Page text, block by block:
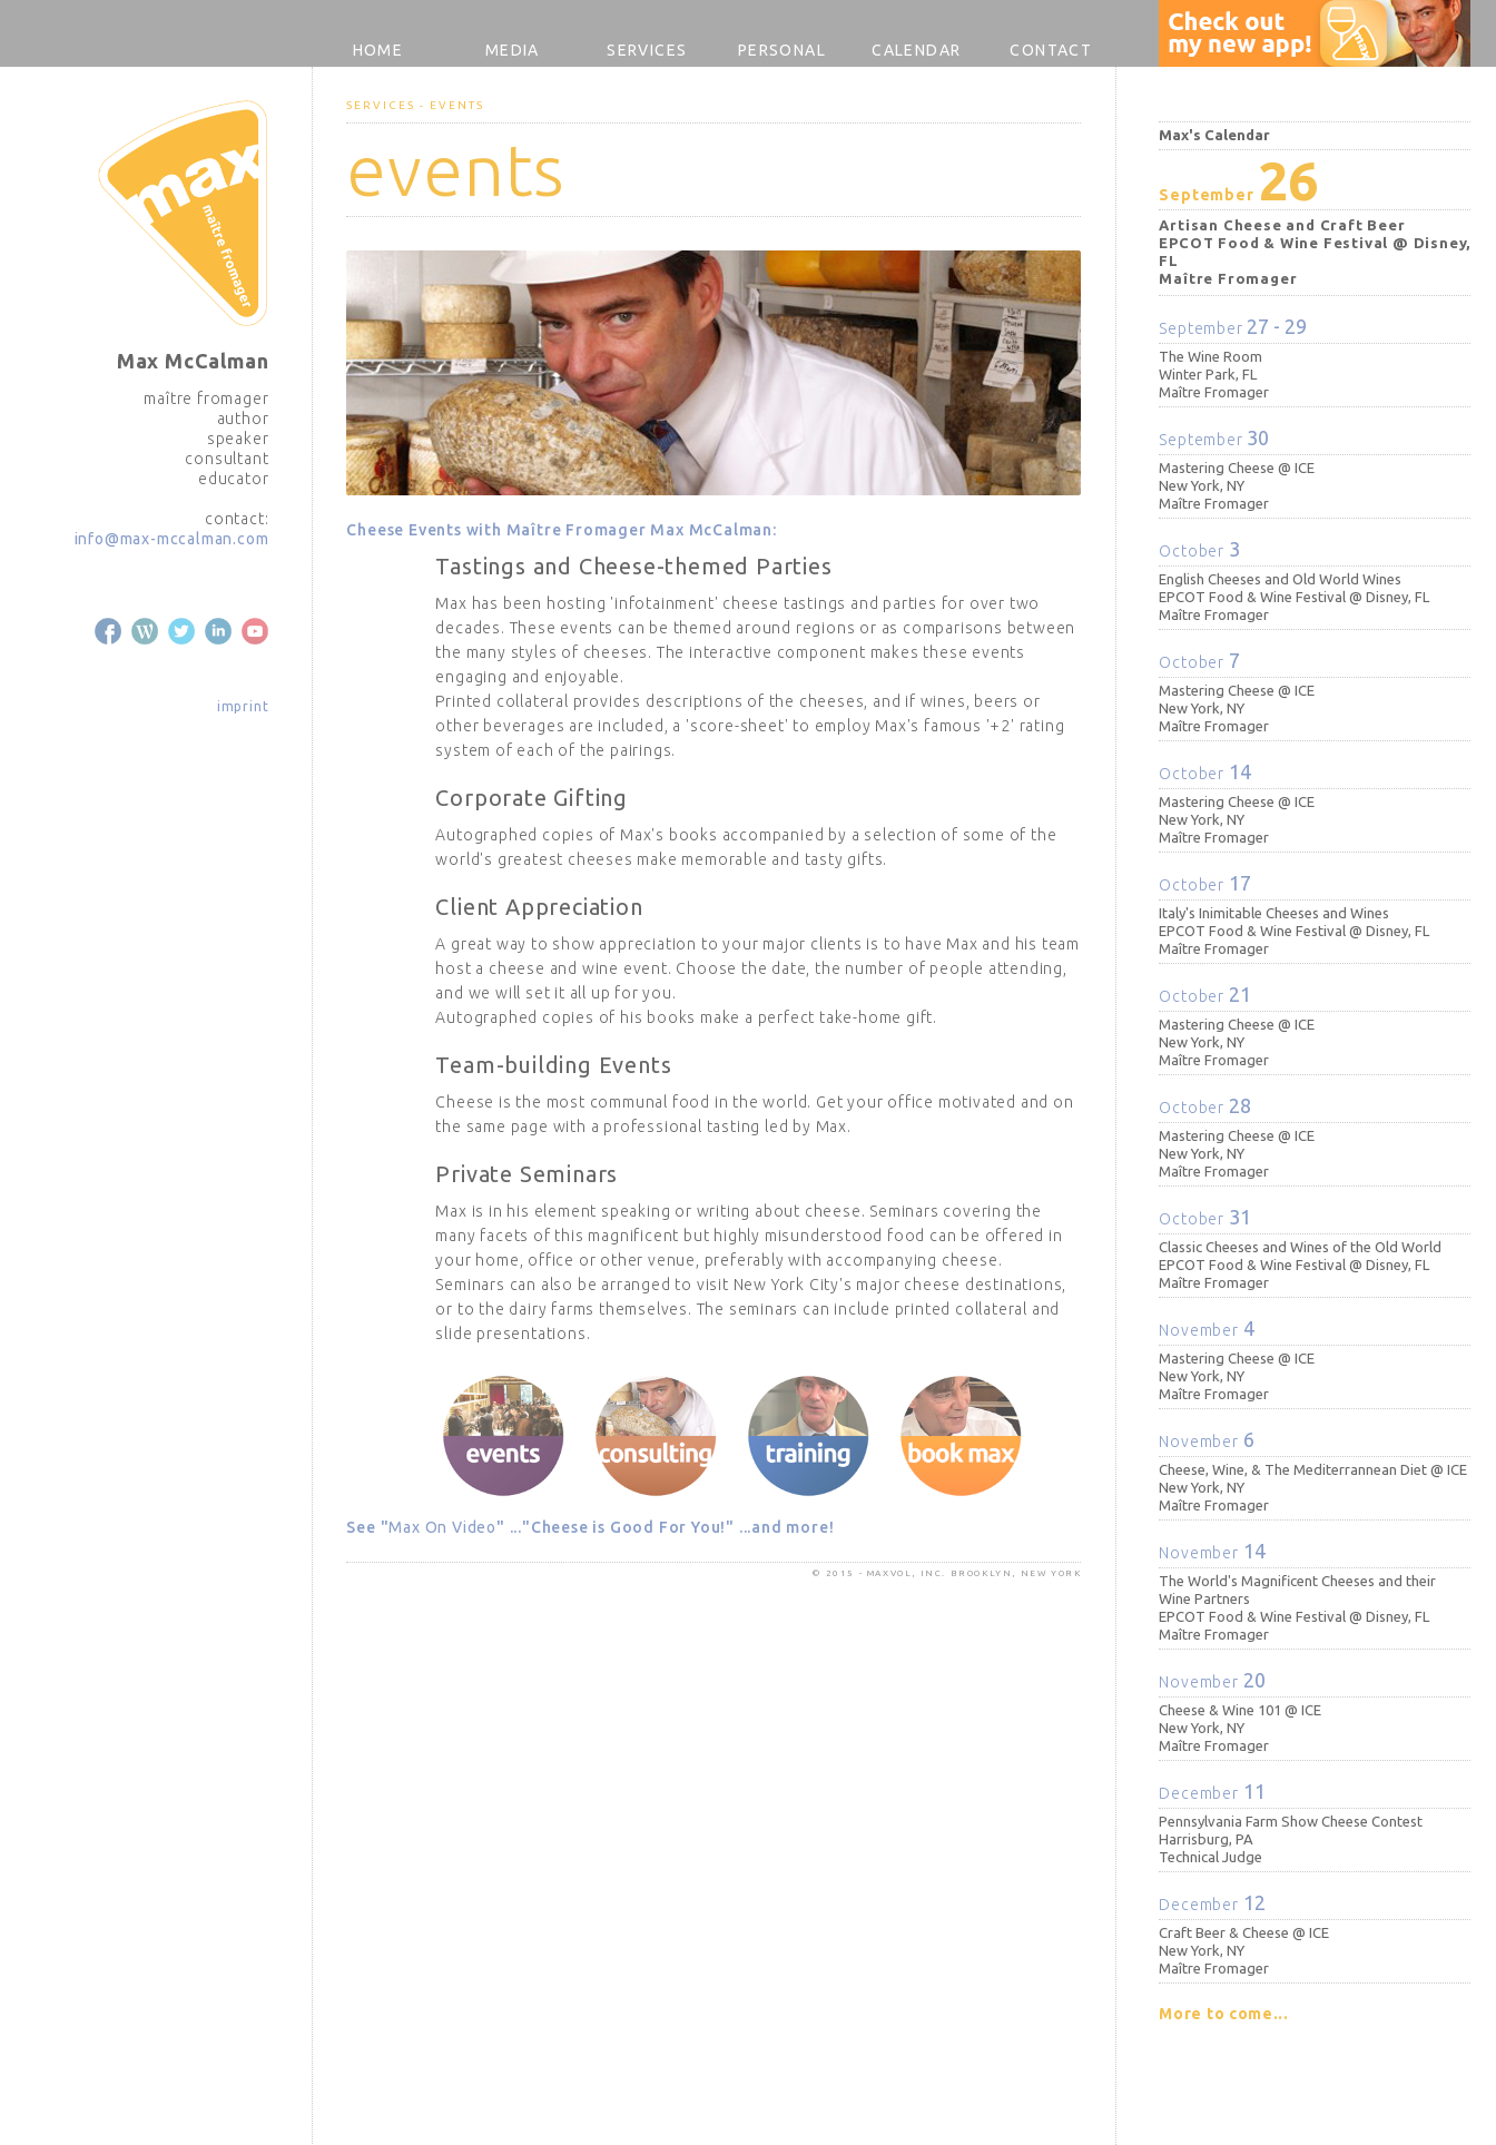
HOME MEDIA SERVICES PERSONAL CALENDAR CONTACT
Max McCalman
maître fromager
author
speaker
consultant
educator
contact:
info@max-mccalman.com
imprint
SERVICES - EVENTS
events
Cheese Events with Maître Fromager Max McCalman:
Tastings and Cheese-themed Parties
Max has been hosting 'infotainment' cheese tastings and parties for over two
decades. These events can be themed around regions or as comparisons between
the many styles of cheeses. The interactive component makes these events
engaging and enjoyable.
Printed collateral provides descriptions of the cheeses, and if wines, beers or
other beverages are included, a 'score-sheet' to employ Max's famous '+2' rating
system of each of the pairings.
Corporate Gifting
Autographed copies of Max's books accompanied by a selection of some of the
world's greatest cheeses make memorable and tasty gifts.
Client Appreciation
A great way to show appreciation to your major clients is to have Max and his team
host a cheese and wine event. Choose the date, the number of people attending,
and we will set it all up for you.
Autographed copies of his books make a perfect take-home gift.
Team-building Events
Cheese is the most communal food in the world. Get your office motivated and on
the same page with a professional tasting led by Max.
Private Seminars
Max is in his element speaking or writing about cheese. Seminars covering the
many facets of this magnificent but highly misunderstood food can be offered in
your home, office or other venue, preferably with accompanying cheese.
Seminars can also be arranged to visit New York City's major cheese destinations,
or to the dairy farms themselves. The seminars can include printed collateral and
slide presentations.
See "Max On Video" ..."Cheese is Good For You!" ...and more!
© 2015 - MAXVOL, INC. BROOKLYN, NEW YORK
Max's Calendar
September 26
Artisan Cheese and Craft Beer
EPCOT Food & Wine Festival @ Disney,
FL
Maître Fromager
September 27 - 29
The Wine Room
Winter Park, FL
Maître Fromager
September 30
Mastering Cheese @ ICE
New York, NY
Maître Fromager
October 3
English Cheeses and Old World Wines
EPCOT Food & Wine Festival @ Disney, FL
Maître Fromager
October 7
Mastering Cheese @ ICE
New York, NY
Maître Fromager
October 14
Mastering Cheese @ ICE
New York, NY
Maître Fromager
October 17
Italy's Inimitable Cheeses and Wines
EPCOT Food & Wine Festival @ Disney, FL
Maître Fromager
October 21
Mastering Cheese @ ICE
New York, NY
Maître Fromager
October 28
Mastering Cheese @ ICE
New York, NY
Maître Fromager
October 31
Classic Cheeses and Wines of the Old World
EPCOT Food & Wine Festival @ Disney, FL
Maître Fromager
November 4
Mastering Cheese @ ICE
New York, NY
Maître Fromager
November 6
Cheese, Wine, & The Mediterrannean Diet @ ICE
New York, NY
Maître Fromager
November 14
The World's Magnificent Cheeses and their
Wine Partners
EPCOT Food & Wine Festival @ Disney, FL
Maître Fromager
November 20
Cheese & Wine 101 @ ICE
New York, NY
Maître Fromager
December 11
Pennsylvania Farm Show Cheese Contest
Harrisburg, PA
Technical Judge
December 12
Craft Beer & Cheese @ ICE
New York, NY
Maître Fromager
More to come...